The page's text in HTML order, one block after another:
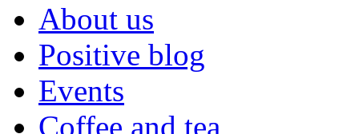
About us
Positive blog
Events
Coffee and tea